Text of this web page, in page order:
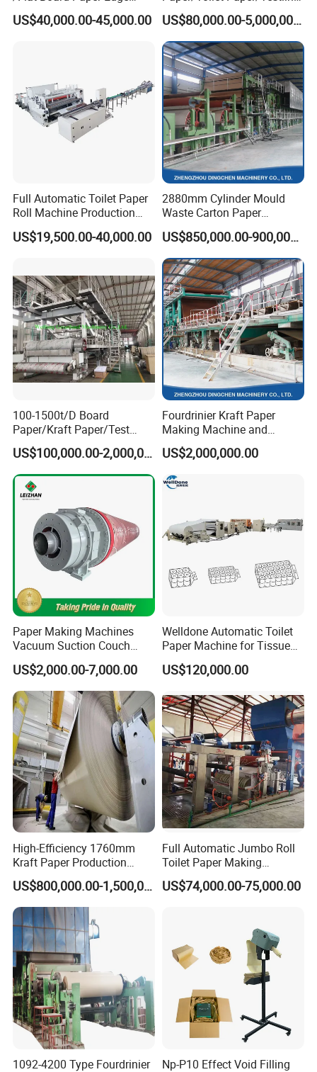
Protector Machine
US$40,000.00-45,000.00
Paper/Fluting Paper/
Recycled Paper Making
Machine
US$80,000.00-5,000,000.00
Full Automatic Toilet Paper
Roll Machine Production
Line
US$19,500.00-40,000.00
2880mm Cylinder Mould
Waste Carton Paper
Recycling Machine
US$850,000.00-900,000.00
100-1500t/D Board
Paper/Kraft Paper/Test
Liner/Culture Paper
Machine for Pulp and Paper
Mill
US$100,000.00-2,000,000.00
Fourdrinier Kraft Paper
Making Machine and
Fluting Paper and
Corrugated Paper
Production Line
US$2,000,000.00
Paper Making Machines
Vacuum Suction Couch
Drive Breast Rubber Roller
Press Wire Guide Jumbo
Roll
US$2,000.00-7,000.00
Welldone Automatic Toilet
Paper Machine for Tissue
Roll Production
US$120,000.00
High-Efficiency 1760mm
Kraft Paper Production
Machine for Sale
US$800,000.00-1,500,000.00
Full Automatic Jumbo Roll
Toilet Paper Making
Machine Waste Paper Virgin
Pulp Recycling Paper
US$74,000.00-75,000.00
1092-4200 Type Fourdrinier
Np-P10 Effect Void Filling